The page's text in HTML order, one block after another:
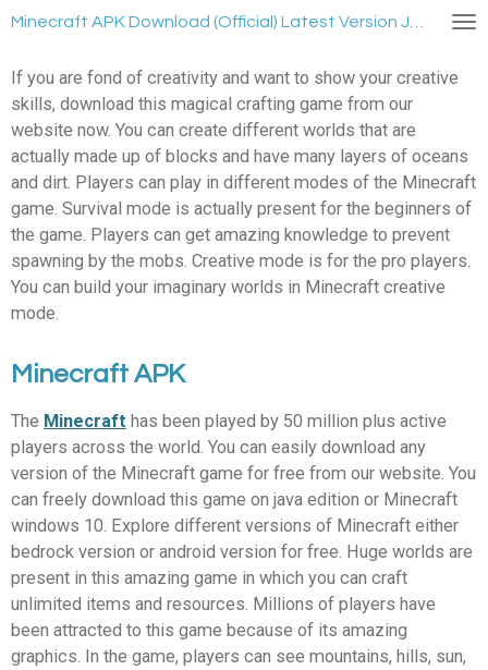
Ga
naar
de
hoofdinhoud
If you are fond of creativity and want to show your creative
skills, download this magical crafting game from our
website now. You can create different worlds that are
actually made up of blocks and have many layers of oceans
and dirt. Players can play in different modes of the Minecraft
game. Survival mode is actually present for the beginners of
the game. Players can get amazing knowledge to prevent
spawning by the mobs. Creative mode is for the pro players.
You can build your imaginary worlds in Minecraft creative
mode.
Minecraft APK
The Minecraft has been played by 50 million plus active
players across the world. You can easily download any
version of the Minecraft game for free from our website. You
can freely download this game on java edition or Minecraft
windows 10. Explore different versions of Minecraft either
bedrock version or android version for free. Huge worlds are
present in this amazing game in which you can craft
unlimited items and resources. Millions of players have
been attracted to this game because of its amazing
graphics. In the game, players can see mountains, hills, sun,